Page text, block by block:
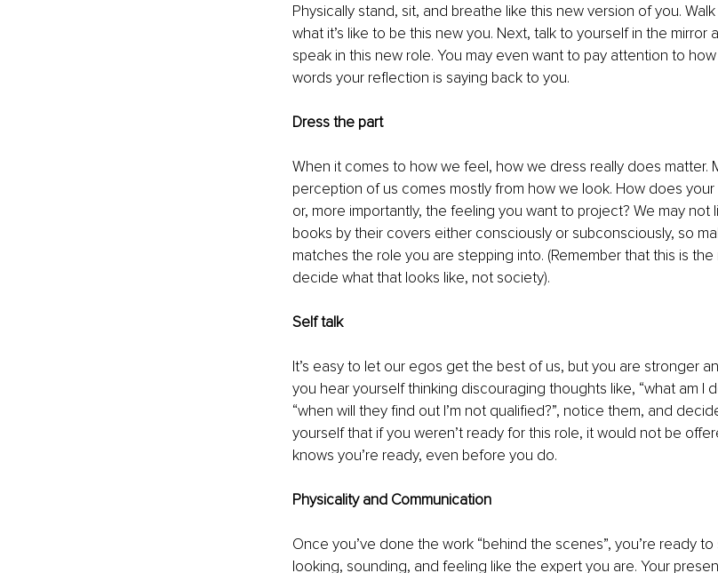
Physically stand, sit, and breathe like this new version of you.
what it’s like to be this new you. Next, talk to yourself in the
speak in this new role. You may even want to pay attention to
words your reflection is saying back to you.
Dress the part
When it comes to how we feel, how we dress really does matter.
perception of us comes mostly from how we look. How does
or, more importantly, the feeling you want to project? We may not
books by their covers either consciously or subconsciously, so
matches the role you are stepping into. (Remember that this is
decide what that looks like, not society).
Self talk
It’s easy to let our egos get the best of us, but you are stronger
you hear yourself thinking discouraging thoughts like, “what am I
“when will they find out I’m not qualified?”, notice them, and
yourself that if you weren’t ready for this role, it would not be
knows you’re ready, even before you do.
Physicality and Communication
Once you’ve done the work “behind the scenes”, you’re ready
looking, sounding, and feeling like the expert you are. Your